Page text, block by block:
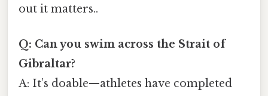
out it matters..
Q: Can you swim across the Strait of
Gibraltar?
A: It’s doable—athletes have completed